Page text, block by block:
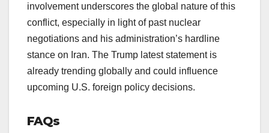
involvement underscores the global nature of this
conflict, especially in light of past nuclear
negotiations and his administration’s hardline
stance on Iran. The Trump latest statement is
already trending globally and could influence
upcoming U.S. foreign policy decisions.
FAQs